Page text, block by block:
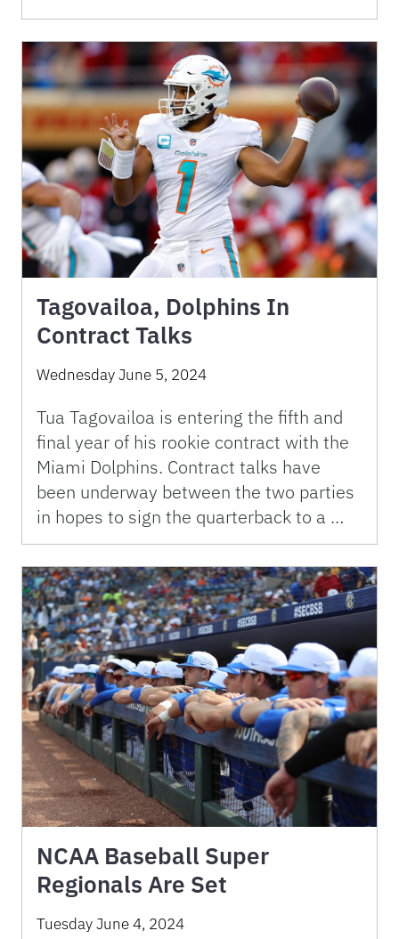
Tagovailoa, Dolphins In
Contract Talks
Wednesday June 5, 2024
Tua Tagovailoa is entering the fifth and
final year of his rookie contract with the
Miami Dolphins. Contract talks have
been underway between the two parties
in hopes to sign the quarterback to a …
NCAA Baseball Super
Regionals Are Set
Tuesday June 4, 2024